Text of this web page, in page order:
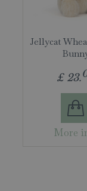
Jellycat
£ 23.
More